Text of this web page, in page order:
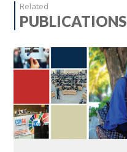
Related
PUBLICATIONS